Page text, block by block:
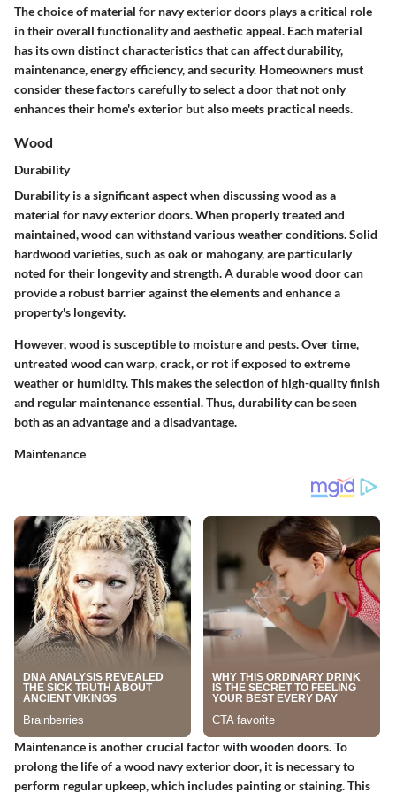
The choice of material for navy exterior doors plays a critical role
in their overall functionality and aesthetic appeal. Each material
has its own distinct characteristics that can affect durability,
maintenance, energy efficiency, and security. Homeowners must
consider these factors carefully to select a door that not only
enhances their home's exterior but also meets practical needs.
Wood
Durability
Durability is a significant aspect when discussing wood as a
material for navy exterior doors. When properly treated and
maintained, wood can withstand various weather conditions. Solid
hardwood varieties, such as oak or mahogany, are particularly
noted for their longevity and strength. A durable wood door can
provide a robust barrier against the elements and enhance a
property's longevity.
However, wood is susceptible to moisture and pests. Over time,
untreated wood can warp, crack, or rot if exposed to extreme
weather or humidity. This makes the selection of high-quality finish
and regular maintenance essential. Thus, durability can be seen
both as an advantage and a disadvantage.
Maintenance
Maintenance is another crucial factor with wooden doors. To
prolong the life of a wood navy exterior door, it is necessary to
perform regular upkeep, which includes painting or staining. This